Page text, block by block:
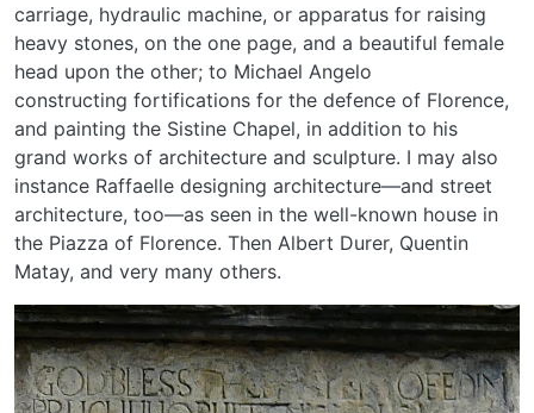
carriage, hydraulic machine, or apparatus for raising
heavy stones, on the one page, and a beautiful female
head upon the other; to Michael Angelo
constructing fortifications for the defence of Florence,
and painting the Sistine Chapel, in addition to his
grand works of architecture and sculpture. I may also
instance Raffaelle designing architecture—and street
architecture, too—as seen in the well-known house in
the Piazza of Florence. Then Albert Durer, Quentin
Matay, and very many others.